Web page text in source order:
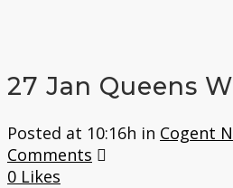
27 Jan Queens
Posted at 10:16h in Cogent
Comments
0 Likes